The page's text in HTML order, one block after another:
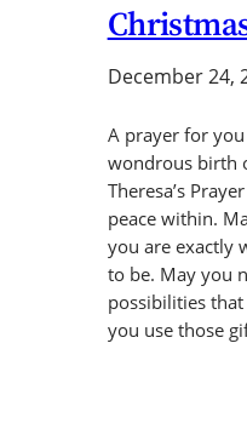
December 24,
A prayer for
wondrous birth
Theresa’s
peace within.
you are exactly
to be. May you
possibilities
you use those